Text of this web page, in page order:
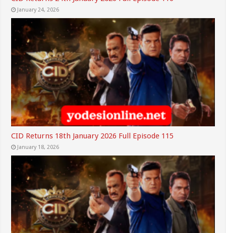
January 24, 2026
CID Returns 18th January 2026 Full Episode 115
January 18, 2026